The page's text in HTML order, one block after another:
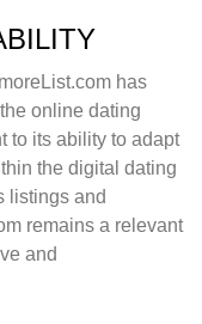
has
online dating
to its ability to adapt
the digital dating
listings and
remains a relevant
and